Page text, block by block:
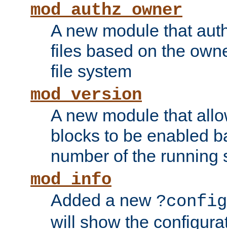
mod_authz_owner
A new module that
files based on the
file system
mod_version
A new module that
blocks to be enabled
number of the running
mod_info
Added a new ?config
will show the